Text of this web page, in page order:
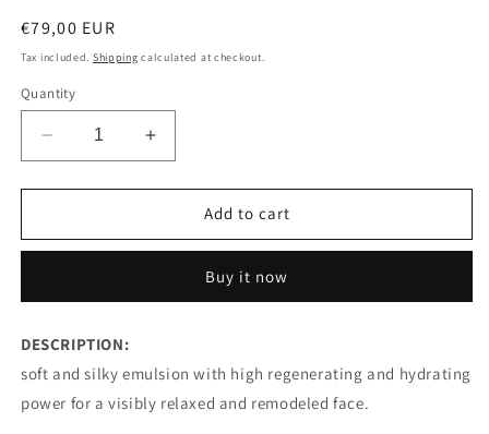
Regular
price
€79,00 EUR
Tax included. Shipping calculated at checkout.
Quantity
Decrease
quantity
for
REGENERATING
RUBRIFOLIA
ANTI-
AGEING
Increase
quantity
for
MOISTURING
REGENERATING
CREAM
RUBRIFOLIA
AGEING
Add to cart
Buy it now
DESCRIPTION:
soft and silky emulsion with high regenerating and hydrating
power for a visibly relaxed and remodeled face.